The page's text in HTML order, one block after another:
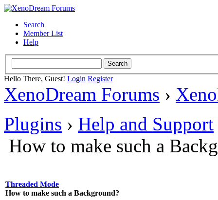
Search
Member List
Help
Hello There, Guest! Login Register
XenoDream Forums ›
Plugins › Help and Support
How to make such a
Threaded Mode
How to make such a Background?